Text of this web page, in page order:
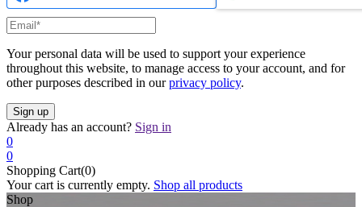
Your personal data will be used to support your experience
throughout this website, to manage access to your account, and for
other purposes described in ourprivacy policy.
Already has an account? Sign in
0
0
Shopping Cart(0)
Your cart is currently empty. Shop all products
Shop